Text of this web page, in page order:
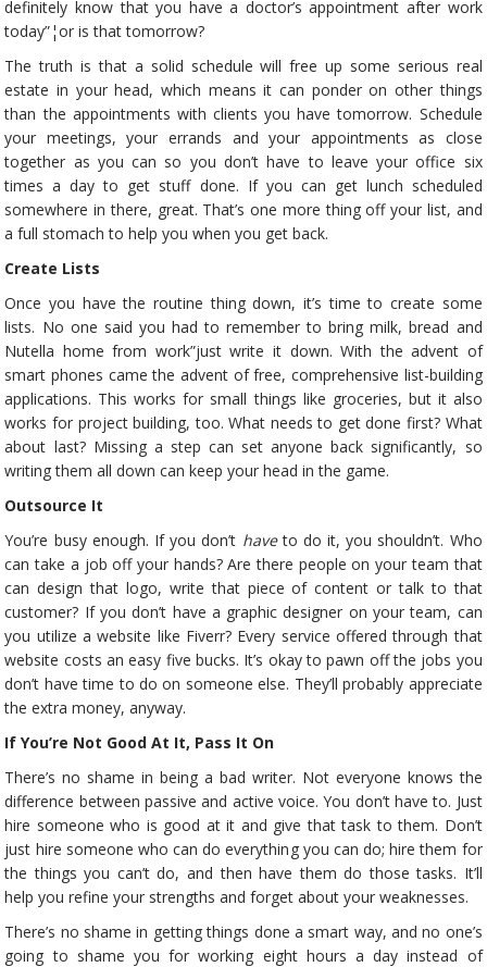
definitely know that you have a doctor’s appointment after work
today”¦or is that tomorrow?
The truth is that a solid schedule will free up some serious real
estate in your head, which means it can ponder on other things
than the appointments with clients you have tomorrow. Schedule
your meetings, your errands and your appointments as close
together as you can so you don’t have to leave your office six
times a day to get stuff done. If you can get lunch scheduled
somewhere in there, great. That’s one more thing off your list, and
a full stomach to help you when you get back.
Create Lists
Once you have the routine thing down, it’s time to create some
lists. No one said you had to remember to bring milk, bread and
Nutella home from work”just write it down. With the advent of
smart phones came the advent of free, comprehensive list-building
applications. This works for small things like groceries, but it also
works for project building, too. What needs to get done first? What
about last? Missing a step can set anyone back significantly, so
writing them all down can keep your head in the game.
Outsource It
You’re busy enough. If you don’t haveto do it, you shouldn’t. Who
can take a job off your hands? Are there people on your team that
can design that logo, write that piece of content or talk to that
customer? If you don’t have a graphic designer on your team, can
you utilize a website like Fiverr? Every service offered through that
website costs an easy five bucks. It’s okay to pawn off the jobs you
don’t have time to do on someone else. They’ll probably appreciate
the extra money, anyway.
If You’re Not Good At It, Pass It On
There’s no shame in being a bad writer. Not everyone knows the
difference between passive and active voice. You don’t have to. Just
hire someone who is good at it and give that task to them. Don’t
just hire someone who can do everything you can do; hire them for
the things you can’t do, and then have them do those tasks. It’ll
help you refine your strengths and forget about your weaknesses.
There’s no shame in getting things done a smart way, and no one’s
going to shame you for working eight hours a day instead of